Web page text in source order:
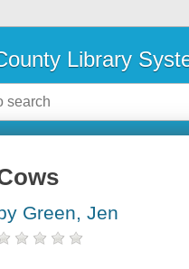
Library
Green, Jen